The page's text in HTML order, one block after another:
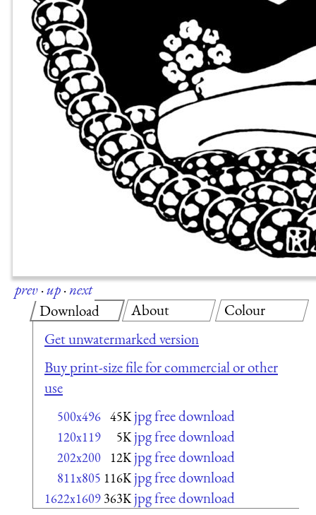
prev·up·next
Download
Get unwatermarked version
Buy print-size file for commercial or other
use
500x496 45K jpg free download
120x119 5K jpg free download
202x200 12K jpg free download
811x805 116K jpg free download
1622x1609 363K jpg free download
About Colour